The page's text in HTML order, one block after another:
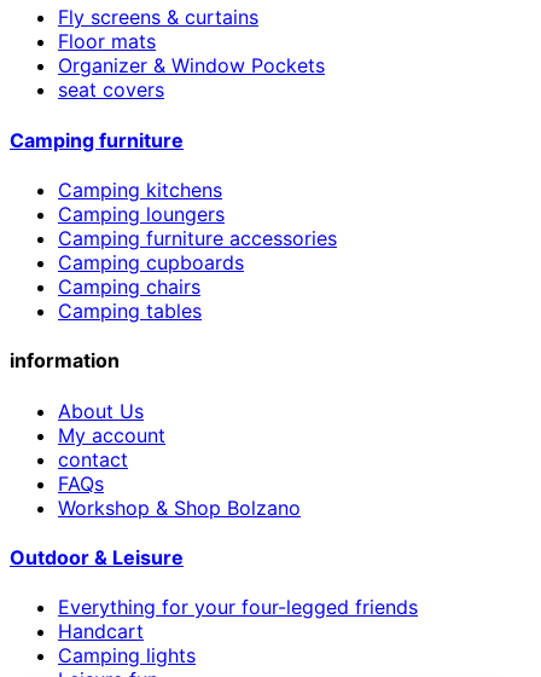
Fly screens & curtains
Floor mats
Organizer & Window Pockets
seat covers
Camping furniture
Camping kitchens
Camping loungers
Camping furniture accessories
Camping cupboards
Camping chairs
Camping tables
information
About Us
My account
contact
FAQs
Workshop & Shop Bolzano
Outdoor & Leisure
Everything for your four-legged friends
Handcart
Camping lights